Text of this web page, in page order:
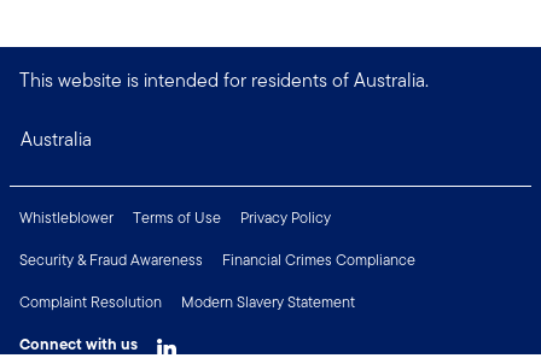
This website is intended for residents of Australia.
Australia
Whistleblower Terms of Use
Privacy Policy
Security & Fraud Awareness
Financial Crimes Compliance
Complaint Resolution
Modern Slavery Statement
Connect with us